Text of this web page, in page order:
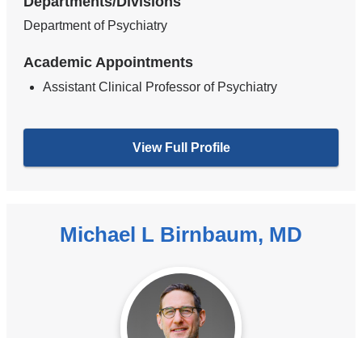
Department of Psychiatry
Academic Appointments
Assistant Clinical Professor of Psychiatry
View Full Profile
Michael L Birnbaum, MD